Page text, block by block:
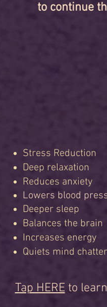
to continue
Stress Reduction
Deep relaxation
Reduces anxiety
Lowers blood
Deeper sleep
Balances the brain
Increases energy
Quiets mind chatter
Tap HERE to